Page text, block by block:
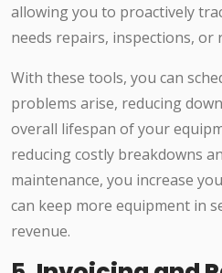
allowing you to proactively
needs repairs, inspections, or
With these tools, you can
problems arise, reducing
overall lifespan of your
reducing costly breakdowns
maintenance, you increase
can keep more equipment in
revenue.